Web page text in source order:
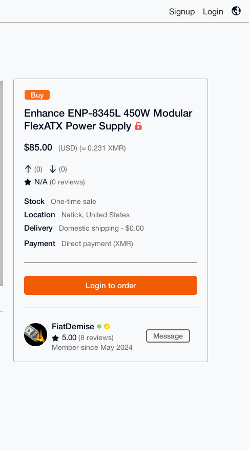
Signup Login
Buy
Enhance ENP-8345L 450W Modular
FlexATX Power Supply
$85.00 (USD) (≈ 0.231 XMR)
(0) (0)
N/A(0 reviews)
Stock One-time sale
Location Natick, United States
Delivery Domestic shipping - $0.00
Payment Direct payment (XMR)
Login to order
FiatDemise
5.00(8 reviews)
Member since May 2024
Message